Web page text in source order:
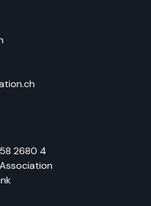
2680 4